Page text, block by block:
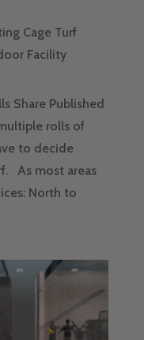
Cage Turf
Facility
Share Published
rolls of
to decide
As most areas
North to